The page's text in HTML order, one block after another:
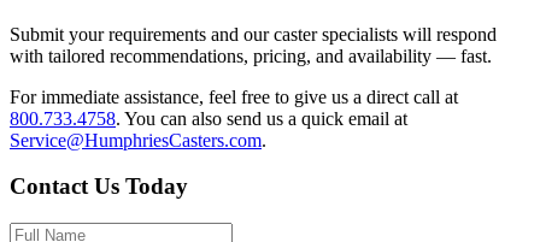
Submit your requirements and our caster specialists will respond
with tailored recommendations, pricing, and availability — fast.
For immediate assistance, feel free to give us a direct call at
800.733.4758. You can also send us a quick email at
Service@HumphriesCasters.com.
Contact Us Today